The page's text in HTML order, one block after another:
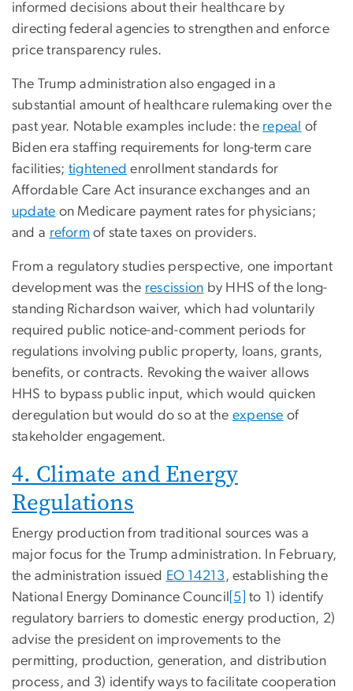
informed decisions about their healthcare by
directing federal agencies to strengthen and enforce
price transparency rules.
The Trump administration also engaged in a
substantial amount of healthcare rulemaking over the
past year. Notable examples include: the repeal of
Biden era staffing requirements for long-term care
facilities; tightened enrollment standards for
Affordable Care Act insurance exchanges and an
update on Medicare payment rates for physicians;
and a reform of state taxes on providers.
From a regulatory studies perspective, one important
development was the rescission by HHS of the long-
standing Richardson waiver, which had voluntarily
required public notice-and-comment periods for
regulations involving public property, loans, grants,
benefits, or contracts. Revoking the waiver allows
HHS to bypass public input, which would quicken
deregulation but would do so at the expense of
stakeholder engagement.
4. Climate and Energy
Regulations
Energy production from traditional sources was a
major focus for the Trump administration.
In February,
the administration issued EO 14213, establishing the
National Energy Dominance Council
[5]
to 1) identify
regulatory barriers to domestic energy production, 2)
advise the president on improvements to the
permitting, production, generation, and distribution
process, and 3) identify ways to facilitate cooperation